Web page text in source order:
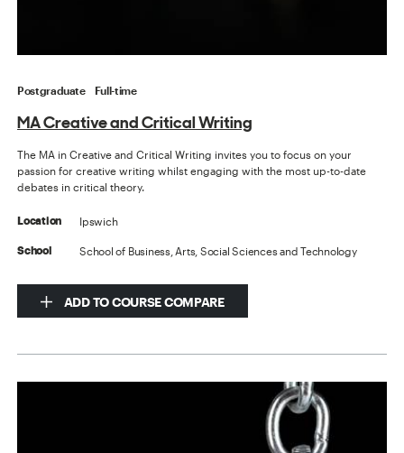
Postgraduate Full-time
MA Creative and Critical Writing
The MA in Creative and Critical Writing invites you to focus on your
passion for creative writing whilst engaging with the most up-to-date
debates in critical theory.
Location Ipswich
School School of Business, Arts, Social Sciences and Technology
ADD TO COURSE COMPARE